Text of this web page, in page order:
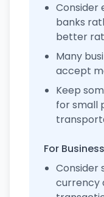
Consider
banks
better
Many
accept
Keep
for small
For Business
Consider
currency